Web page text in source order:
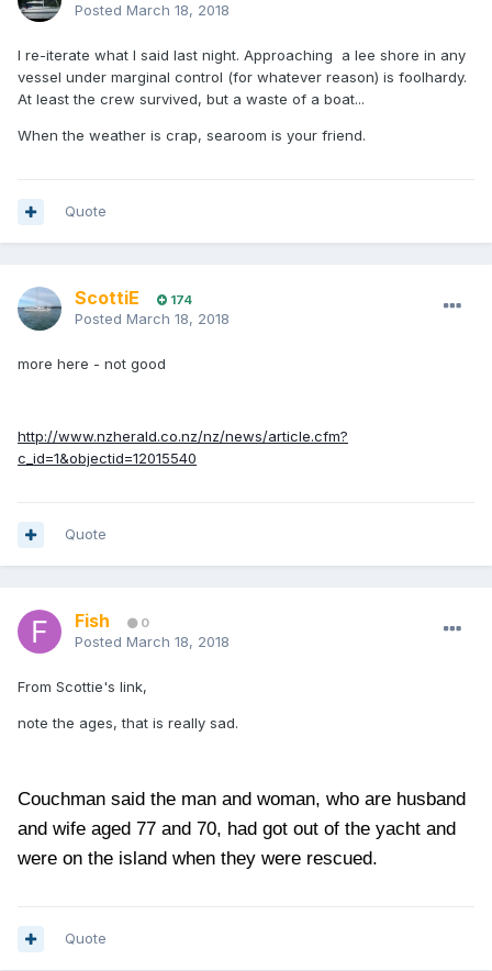
Posted March 18, 2018
I re-iterate what I said last night. Approaching a lee shore in any
vessel under marginal control (for whatever reason) is foolhardy.
At least the crew survived, but a waste of a boat...
When the weather is crap, searoom is your friend.
Quote
ScottiE 174
Posted March 18, 2018
more here - not good
http://www.nzherald.co.nz/nz/news/article.cfm?
c_id=1&objectid=12015540
Quote
Fish 0
Posted March 18, 2018
From Scottie's link,
note the ages, that is really sad.
Couchman said the man and woman, who are husband
and wife aged 77 and 70, had got out of the yacht and
were on the island when they were rescued.
Quote